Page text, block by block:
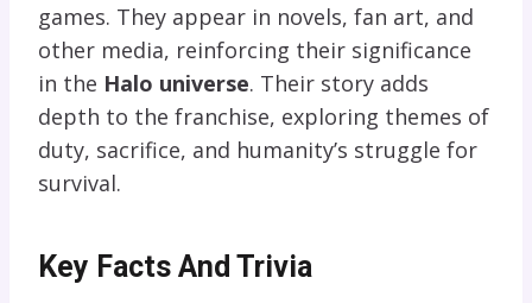
games. They appear in novels, fan art, and
other media, reinforcing their significance
in the Halo universe. Their story adds
depth to the franchise, exploring themes of
duty, sacrifice, and humanity’s struggle for
survival.
Key Facts And Trivia